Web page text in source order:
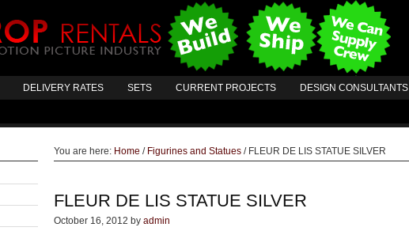
DELIVERY RATES SETS CURRENT PROJECTS DESIGN CONSULTANTS
You are here: Home / Figurines and Statues /FLEUR DE LIS STATUE SILVER
FLEUR DE LIS STATUE SILVER
October 16, 2012 by admin